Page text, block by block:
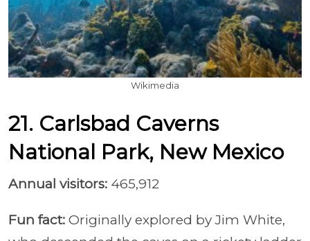
Wikimedia
21. Carlsbad Caverns
National Park, New Mexico
Annual visitors: 465,912
Fun fact: Originally explored by Jim White,